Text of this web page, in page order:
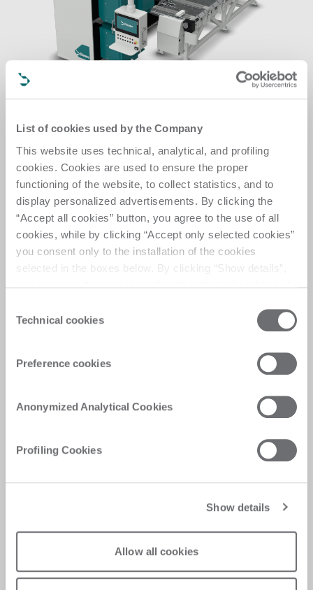
List of cookies used by the Company
This website uses technical, analytical, and profiling
cookies. Cookies are used to ensure the proper
functioning of the website, to collect statistics, and to
display personalized advertisements. By clicking the
“Accept all cookies” button, you agree to the use of all
cookies, while by clicking “Accept only selected cookies”
you consent only to the installation of the cookies
selected in the boxes below. By clicking “Show details”,
Click here to view the privacy policy.
Selection
Technical cookies
Preference cookies
Anonymized Analytical Cookies
Profiling Cookies
Show details
Allow all cookies
Spin up your production
A high-performance processing center for drilling,
milling, countersinking, featuring a dual station
that allows simultaneous processing of two glass
pieces, setting new standards in flexibility and
efficiency
Personalised solutions, quick and efficient
immediate satisfaction